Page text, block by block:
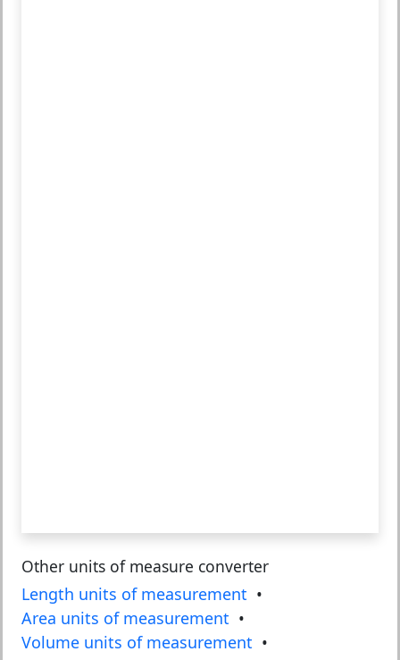
Other units of measure converter
Length units of measurement •
Area units of measurement •
Volume units of measurement •